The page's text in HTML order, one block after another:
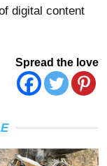
digital content
Spread the love